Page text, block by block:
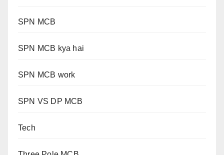
SPN MCB
SPN MCB kya hai
SPN MCB work
SPN VS DP MCB
Tech